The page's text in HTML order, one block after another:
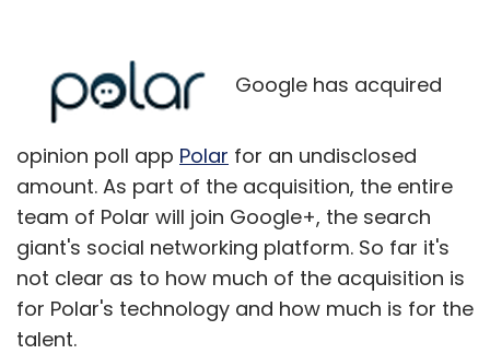
Google has acquired
opinion poll app Polar for an undisclosed
amount. As part of the acquisition, the entire
team of Polar will join Google+, the search
giant's social networking platform. So far it's
not clear as to how much of the acquisition is
for Polar's technology and how much is for the
talent.